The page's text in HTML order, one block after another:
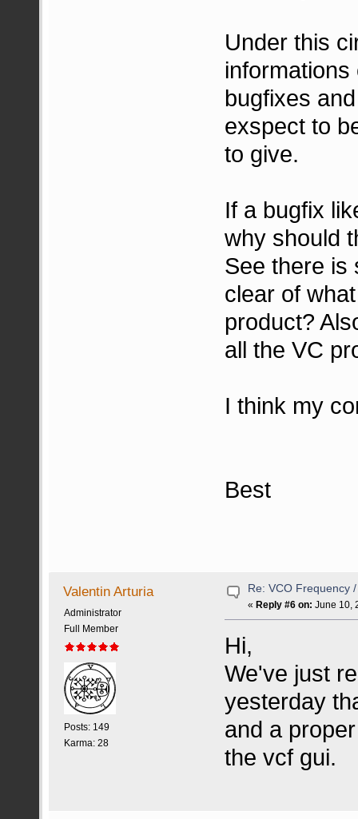
Under this
bugfixes
exspect to
to give.
If a bugfix
why should
See there is
clear of
product?
all the VC
I think my
Best
Valentin Arturia
Administrator
Full Member
Posts: 149
Karma: 28
Re: VCO Frequency
« Reply #6 on: June 10,
Hi,
We've just
yesterday
and a
the vcf gui.